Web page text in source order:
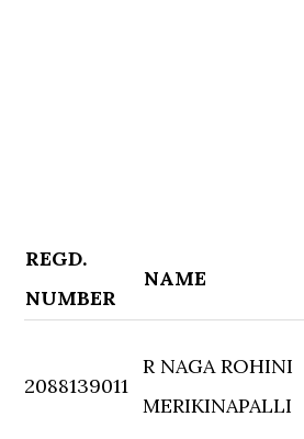
REGD.
NUMBER
NAME
2088139011
R NAGA ROHINI
MERIKINAPALLI